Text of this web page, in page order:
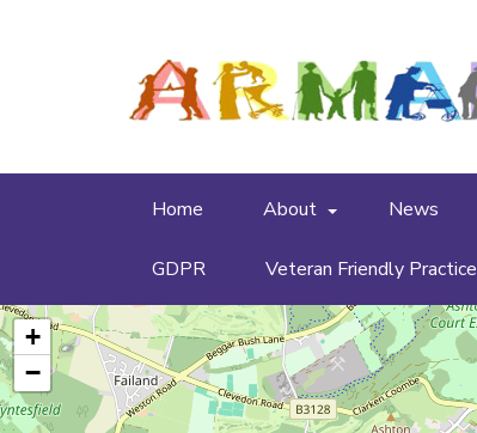
Home About News
GDPR Veteran Friendly Practice
+
−